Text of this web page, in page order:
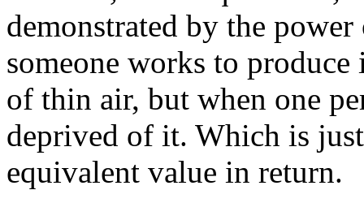
demonstrated by the
someone works to
of thin air, but when one
deprived of it. Which is
equivalent value in return.